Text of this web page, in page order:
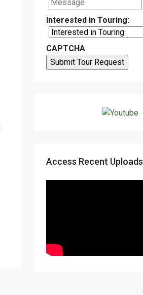
Interested in Touring:
CAPTCHA
Access Recent Uploads